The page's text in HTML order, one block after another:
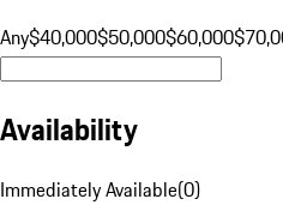
Any$40,000$50,000$60,000
Availability
Immediately Available(0)